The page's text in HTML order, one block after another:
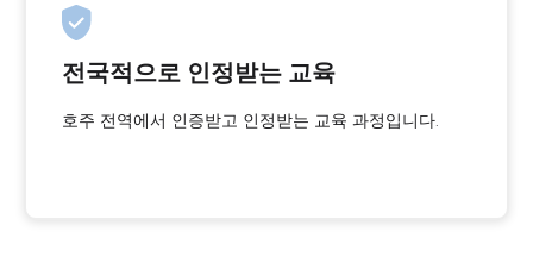
전국적으로 인정받는 교육
호주 전역에서 인증받고 인정받는 교육 과정입니다.